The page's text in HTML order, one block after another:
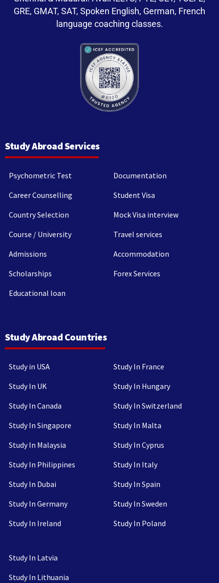
GRE, GMAT, SAT, Spoken English, German, French
language coaching classes.
Study Abroad Services
Psychometric Test
Career Counselling
Country Selection
Course / University
Admissions
Scholarships
Educational loan
Documentation
Student Visa
Mock Visa interview
Travel services
Accommodation
Forex Services
Study Abroad Countries
Study in USA
Study In UK
Study In Canada
Study In Singapore
Study In Malaysia
Study In Philippines
Study In Dubai
Study In Germany
Study In Ireland
Study In France
Study In Hungary
Study In Switzerland
Study In Malta
Study In Cyprus
Study In Italy
Study In Spain
Study In Sweden
Study In Poland
Study In Latvia
Study In Lithuania